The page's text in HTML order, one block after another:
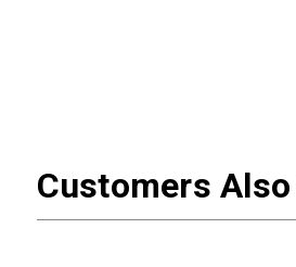
Customers